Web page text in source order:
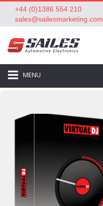
+44 (0)1386 554 210
sales@sailesmarketing.com
MENU